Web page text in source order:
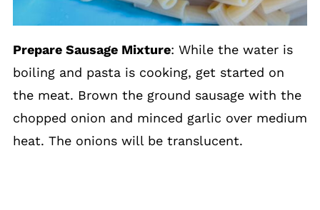
Prepare Sausage Mixture: While the water is
boiling and pasta is cooking, get started on
the meat. Brown the ground sausage with the
chopped onion and minced garlic over medium
heat. The onions will be translucent.